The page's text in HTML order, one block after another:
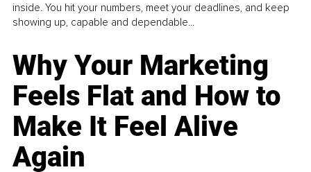
inside. You hit your numbers, meet your deadlines, and keep
showing up, capable and dependable...
Why Your Marketing
Feels Flat and How to
Make It Feel Alive
Again